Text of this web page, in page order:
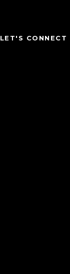
LET'S CONNECT